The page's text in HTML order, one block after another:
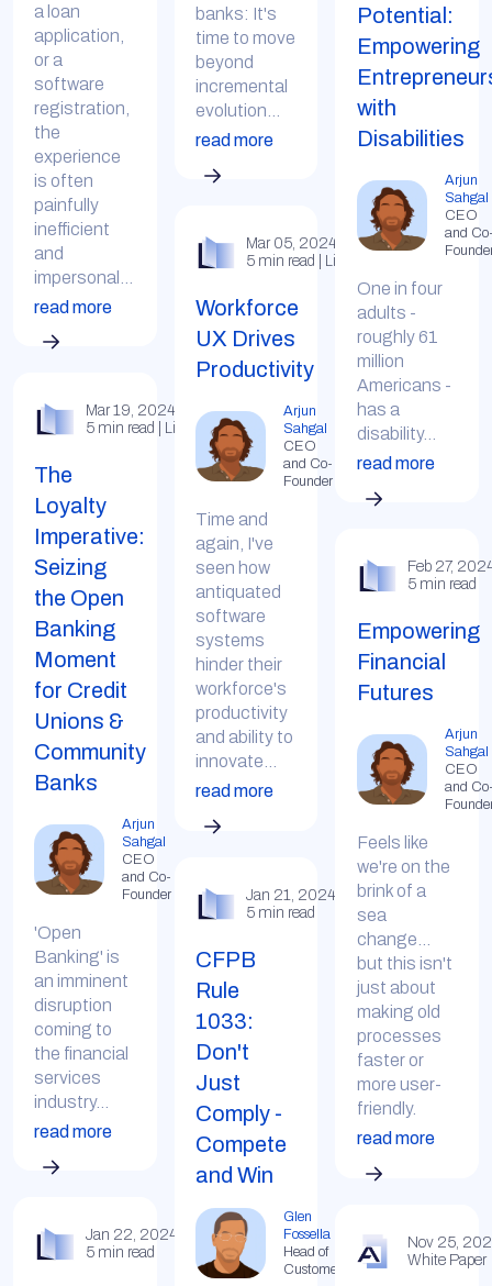
a loan
application,
or a
software
registration,
the
experience
is often
painfully
inefficient
and
impersonal...
read more
Mar 19, 2024
5 min read | LinkedIn
The
Loyalty
Imperative:
Seizing
the Open
Banking
Moment
for Credit
Unions &
Community
Banks
Arjun
Sahgal
CEO
and Co-
Founder
'Open
Banking' is
an imminent
disruption
coming to
the financial
services
industry...
read more
Jan 22, 2024
5 min read
banks: It's
time to move
beyond
incremental
evolution...
read more
Mar 05, 2024
5 min read | LinkedIn
Workforce
UX Drives
Productivity
Arjun
Sahgal
CEO
and Co-
Founder
Time and
again, I've
seen how
antiquated
software
systems
hinder their
workforce's
productivity
and ability to
innovate...
read more
Jan 21, 2024
5 min read
CFPB
Rule
1033:
Don't
Just
Comply -
Compete
and Win
Glen
Fossella
Head of
Customer
Potential:
Empowering
with
Disabilities
Arjun
Sahgal
CEO
and
One in four
adults -
roughly 61
million
Americans -
has a
disability...
read more
Feb 27,
5 min read
Empowering
Financial
Futures
Arjun
Sahgal
CEO
and
Feels like
we're on the
brink of a
sea
change...
but this isn't
just about
making old
processes
faster or
more user-
friendly.
read more
Nov 25,
White Paper